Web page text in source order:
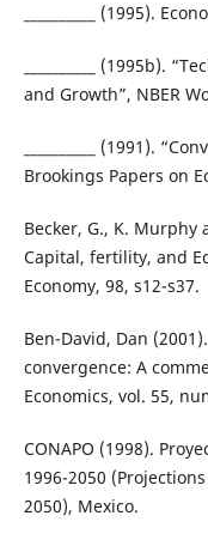
__________ (1995).
__________ (1995b).
and Growth”, NBER
__________ (1991).
Brookings Papers on
Becker, G., K. Murphy
Capital, fertility, and
Economy, 98, s12-s37.
Ben-David, Dan
convergence: A
Economics, vol. 55,
CONAPO (1998).
1996-2050
2050), Mexico.